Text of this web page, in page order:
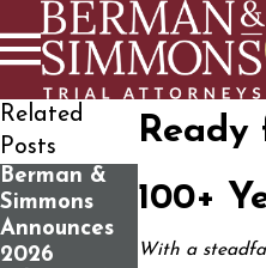
100+
With a
Related
Posts
Berman &
Simmons
Announces
2026
What You
Should
Contacting